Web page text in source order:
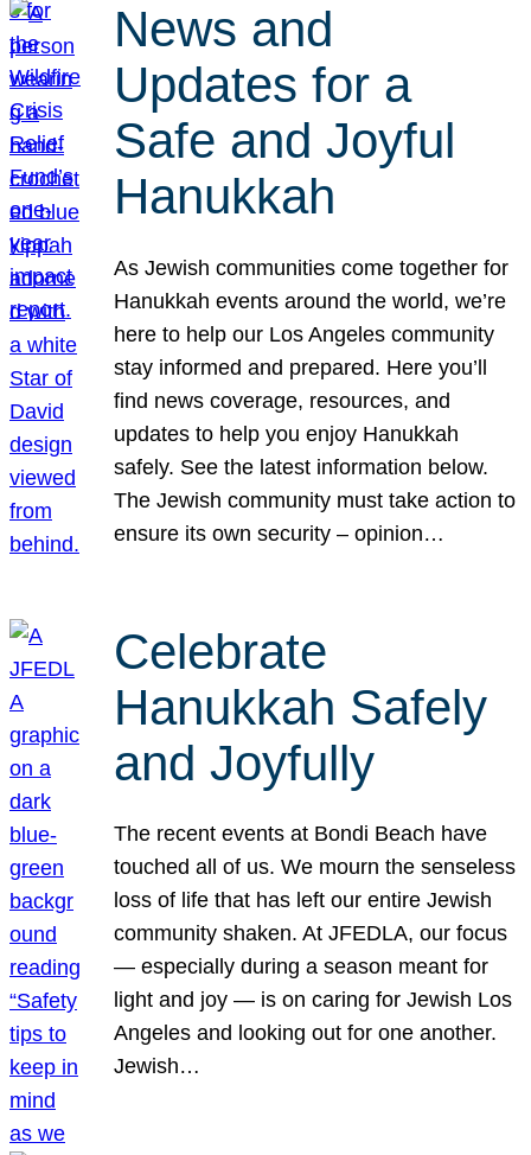
News and
Updates for a
Safe and Joyful
Hanukkah
As Jewish communities come together for
Hanukkah events around the world, we’re
here to help our Los Angeles community
stay informed and prepared. Here you’ll
find news coverage, resources, and
updates to help you enjoy Hanukkah
safely. See the latest information below.
The Jewish community must take action to
ensure its own security – opinion…
Celebrate
Hanukkah Safely
and Joyfully
The recent events at Bondi Beach have
touched all of us. We mourn the senseless
loss of life that has left our entire Jewish
community shaken. At JFEDLA, our focus
— especially during a season meant for
light and joy — is on caring for Jewish Los
Angeles and looking out for one another.
Jewish…